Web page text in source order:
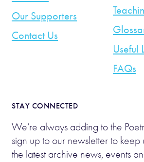
Our Supporters
Contact Us
Useful
FAQs
STAY CONNECTED
We’re always adding to the
sign up to our newsletter to
the latest archive news, events